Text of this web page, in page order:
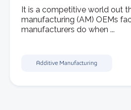
It is a competitive world out
manufacturing (AM) OEMs
manufacturers do when ...
Additive Manufacturing